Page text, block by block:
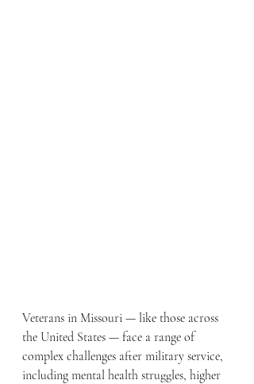
Veterans in Missouri — like those across
the United States — face a range of
complex challenges after military service,
including mental health struggles, higher